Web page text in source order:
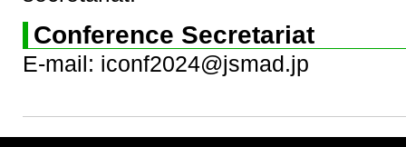
Conference Secretariat
E-mail: iconf2024@jsmad.jp